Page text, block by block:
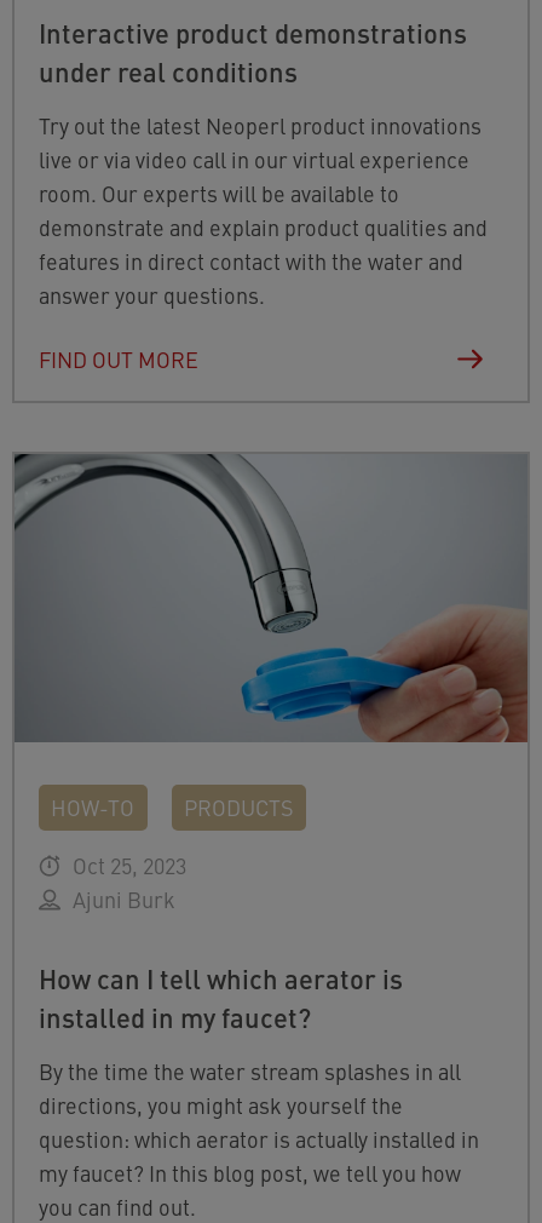
Interactive product demonstrations
under real conditions
Try out the latest Neoperl product innovations
live or via video call in our virtual experience
room. Our experts will be available to
demonstrate and explain product qualities and
features in direct contact with the water and
answer your questions.
FIND OUT MORE
HOW-TO
PRODUCTS
Oct 25, 2023
Ajuni Burk
How can I tell which aerator is
installed in my faucet?
By the time the water stream splashes in all
directions, you might ask yourself the
question: which aerator is actually installed in
my faucet? In this blog post, we tell you how
you can find out.